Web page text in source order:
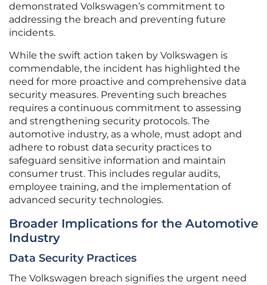
demonstrated Volkswagen’s commitment to
addressing the breach and preventing future
incidents.
While the swift action taken by Volkswagen is
commendable, the incident has highlighted the
need for more proactive and comprehensive data
security measures. Preventing such breaches
requires a continuous commitment to assessing
and strengthening security protocols. The
automotive industry, as a whole, must adopt and
adhere to robust data security practices to
safeguard sensitive information and maintain
consumer trust. This includes regular audits,
employee training, and the implementation of
advanced security technologies.
Broader Implications for the Automotive
Industry
Data Security Practices
The Volkswagen breach signifies the urgent need